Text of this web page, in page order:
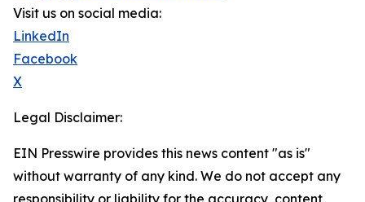
Visit us on social media:
LinkedIn
Facebook
X
Legal Disclaimer:
EIN Presswire provides this news content "as is"
without warranty of any kind. We do not accept any